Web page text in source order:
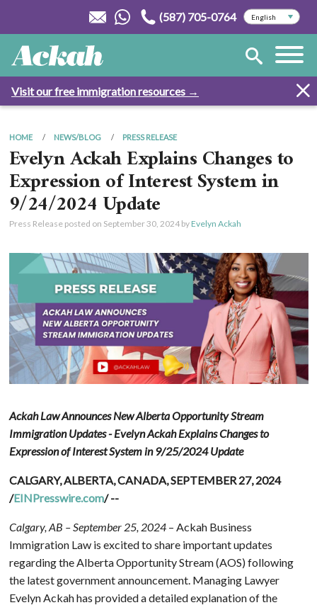
(587) 705-0764
Visit our free immigration resources →
HOME NEWS/BLOG PRESS RELEASE
Evelyn Ackah Explains Changes to
Expression of Interest System in
9/24/2024 Update
Press Release posted on September 30, 2024by Evelyn Ackah
Ackah Law Announces New Alberta Opportunity Stream
Immigration Updates - Evelyn Ackah Explains Changes to
Expression of Interest System in 9/25/2024 Update
CALGARY, ALBERTA, CANADA, SEPTEMBER 27, 2024
/EINPresswire.com/ --
Calgary, AB – September 25, 2024– Ackah Business
Immigration Law is excited to share important updates
regarding the Alberta Opportunity Stream (AOS) following
the latest government announcement. Managing Lawyer
Evelyn Ackah has provided a detailed explanation of the